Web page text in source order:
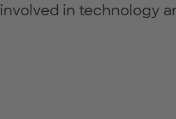
in technology